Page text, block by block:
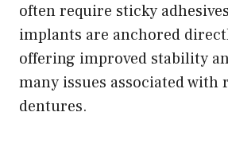
often require sticky
implants are anchored
offering improved stability
many issues associated with
dentures.